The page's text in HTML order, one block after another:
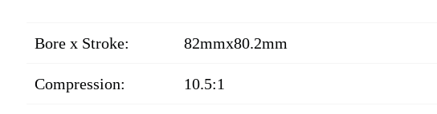
Bore x Stroke: 82mmx80.2mm
Compression: 10.5:1